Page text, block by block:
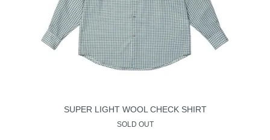
SUPER LIGHT WOOL CHECK SHIRT
SOLD OUT